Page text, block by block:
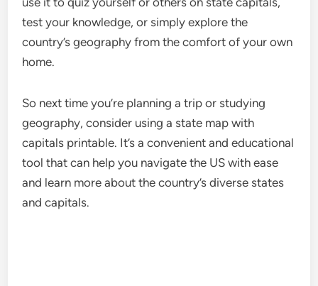
test your knowledge, or simply explore the
country’s geography from the comfort of your own
home.
So next time you’re planning a trip or studying
geography, consider using a state map with
capitals printable. It’s a convenient and educational
tool that can help you navigate the US with ease
and learn more about the country’s diverse states
and capitals.